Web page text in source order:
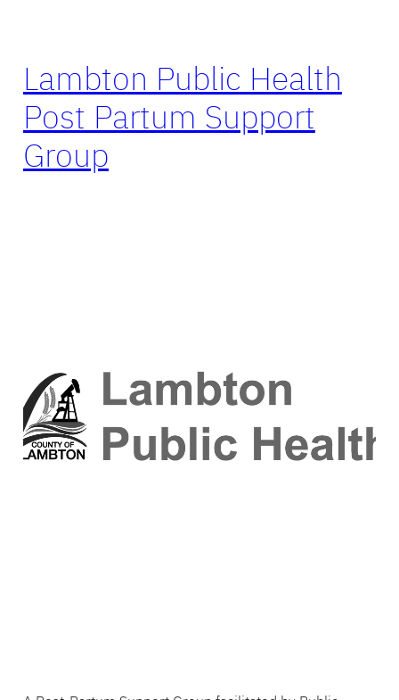
Lambton Public Health
Post Partum Support
Group